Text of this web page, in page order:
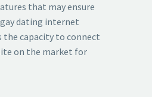
that may ensure
dating internet
the capacity to connect
on the market for